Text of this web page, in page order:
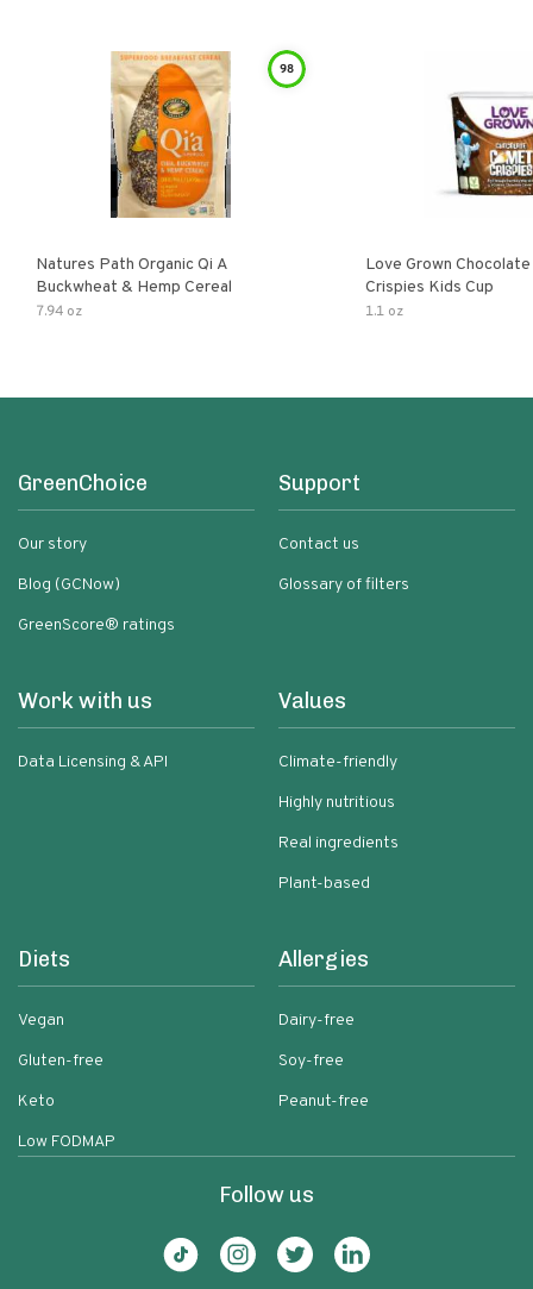
98
Natures Path Organic Qi A
Buckwheat & Hemp Cereal
7.94 oz
Love Grown
Crispies Kids Cup
1.1 oz
GreenChoice
Our story
Blog (GCNow)
GreenScore® ratings
Support
Contact us
Glossary of filters
Work with us
Data Licensing & API
Values
Climate-friendly
Highly nutritious
Real ingredients
Plant-based
Diets
Vegan
Gluten-free
Keto
Low FODMAP
Allergies
Dairy-free
Soy-free
Peanut-free
Follow us